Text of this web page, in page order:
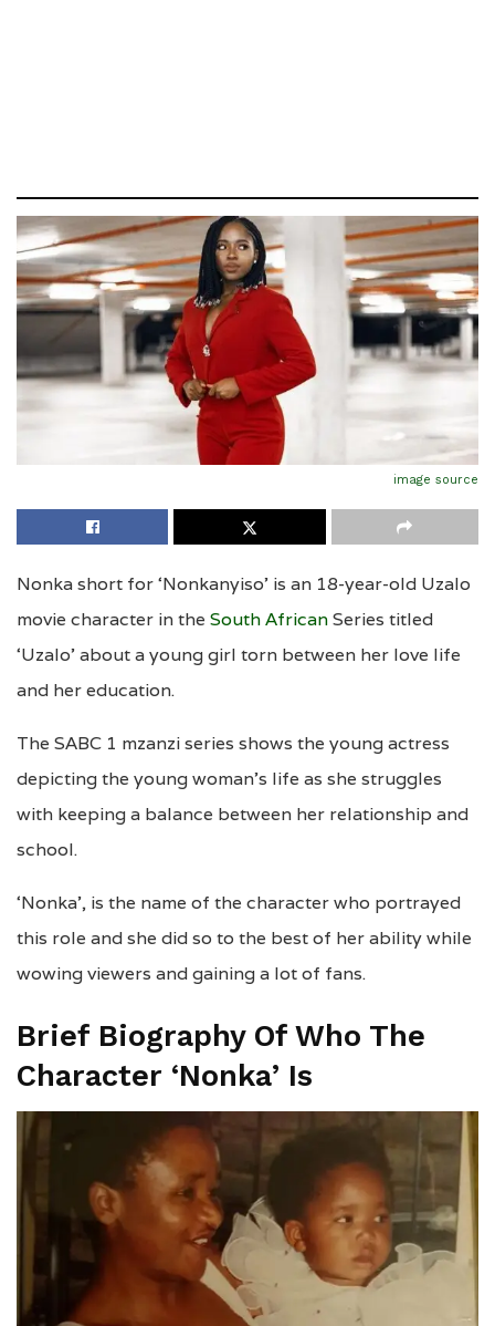
image source
Nonka short for ‘Nonkanyiso’ is an 18-year-old Uzalo
movie character in the South AfricanSeries titled
‘Uzalo’ about a young girl torn between her love life
and her education.
The SABC 1 mzanzi series shows the young actress
depicting the young woman’s life as she struggles
with keeping a balance between her relationship and
school.
‘Nonka’, is the name of the character who portrayed
this role and she did so to the best of her ability while
wowing viewers and gaining a lot of fans.
Brief Biography Of Who The
Character ‘Nonka’ Is